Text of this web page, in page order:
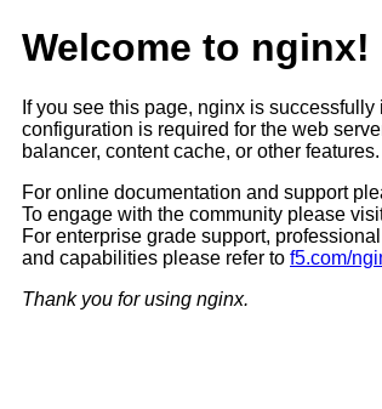
Welcome to nginx!
If you see this page, nginx is
configuration is required for the web
balancer, content cache, or other features.
For online documentation and support
To engage with the community please
For enterprise grade support,
and capabilities please refer to f5.com/
Thank you for using nginx.